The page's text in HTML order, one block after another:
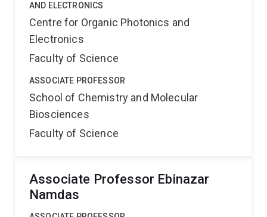
AND ELECTRONICS
Centre for Organic Photonics and
Electronics
Faculty of Science
ASSOCIATE PROFESSOR
School of Chemistry and Molecular
Biosciences
Faculty of Science
Associate Professor Ebinazar
Namdas